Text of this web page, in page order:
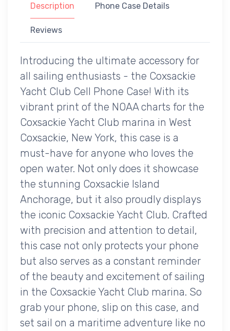
Description Phone Case Details
Reviews
Introducing the ultimate accessory for
all sailing enthusiasts - the Coxsackie
Yacht Club Cell Phone Case! With its
vibrant print of the NOAA charts for the
Coxsackie Yacht Club marina in West
Coxsackie, New York, this case is a
must-have for anyone who loves the
open water. Not only does it showcase
the stunning Coxsackie Island
Anchorage, but it also proudly displays
the iconic Coxsackie Yacht Club. Crafted
with precision and attention to detail,
this case not only protects your phone
but also serves as a constant reminder
of the beauty and excitement of sailing
in the Coxsackie Yacht Club marina. So
grab your phone, slip on this case, and
set sail on a maritime adventure like no